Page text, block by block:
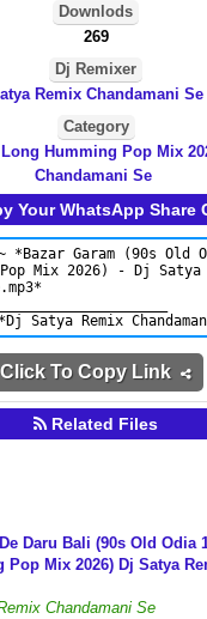
Downlods
269
Dj Remixer
Remix Chandamani Se
Category
Humming Pop Mix
Chandamani Se
Your WhatsApp Share
Click To Copy Link
Related Files
Daru Bali (90s Old Odia
Pop Mix 2026) Dj Satya
Chandamani Se